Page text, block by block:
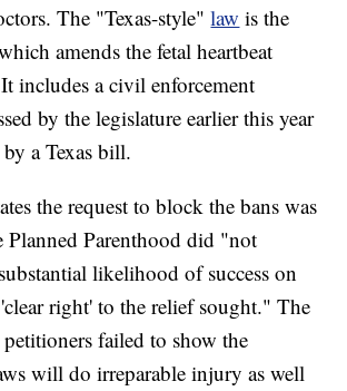
The "Texas-style"law is the
amends the fetal heartbeat
includes a civil enforcement
by the legislature earlier this year
a Texas bill.
the request to block the bans was
Planned Parenthood did "not
likelihood of success on
right' to the relief sought." The
failed to show the
will do irreparable injury as well